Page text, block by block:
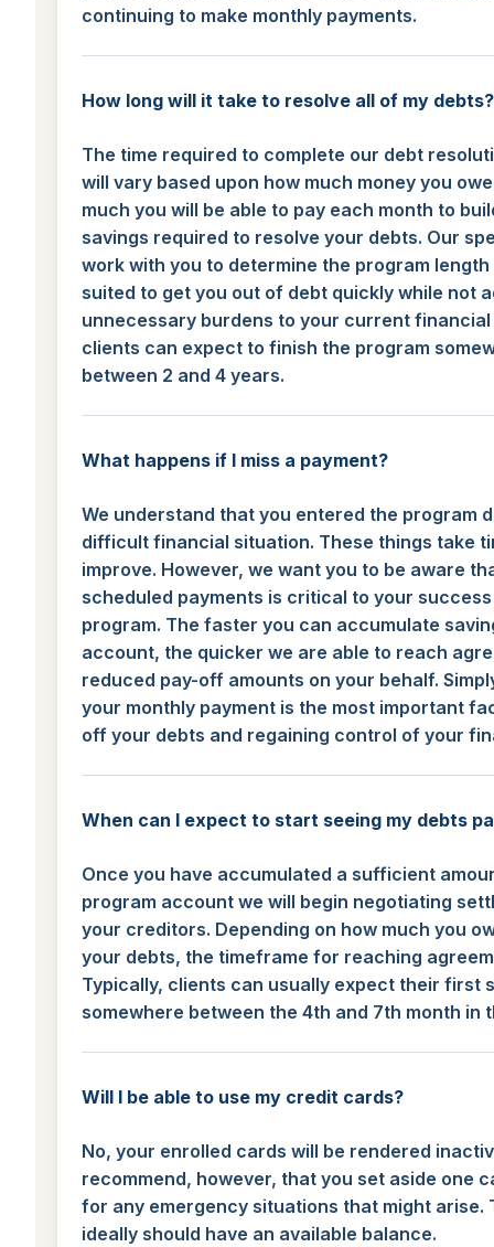
continuing to make monthly payments.
How long will it take to resolve all of my debts?
The time required to complete our debt
will vary based upon how much money you
much you will be able to pay each month to
savings required to resolve your debts. Our
work with you to determine the program
suited to get you out of debt quickly while not
unnecessary burdens to your current
clients can expect to finish the program
between 2 and 4 years.
What happens if I miss a payment?
We understand that you entered the program
difficult financial situation. These things take
improve. However, we want you to be aware
scheduled payments is critical to your
program. The faster you can accumulate
account, the quicker we are able to reach
reduced pay-off amounts on your behalf.
your monthly payment is the most important
off your debts and regaining control of your
When can I expect to start seeing my debts
Once you have accumulated a sufficient
program account we will begin negotiating
your creditors. Depending on how much you
your debts, the timeframe for reaching
Typically, clients can usually expect their first
somewhere between the 4th and 7th month in
Will I be able to use my credit cards?
No, your enrolled cards will be rendered
recommend, however, that you set aside one
for any emergency situations that might arise.
ideally should have an available balance.